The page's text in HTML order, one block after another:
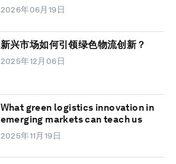
2026年06月19日
新兴市场如何引领绿色物流创新？
2025年12月06日
What green logistics innovation in
emerging markets can teach us
2025年11月19日